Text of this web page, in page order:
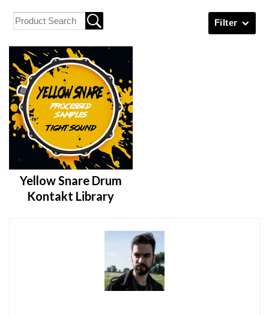
Filter
Yellow Snare Drum
Kontakt Library